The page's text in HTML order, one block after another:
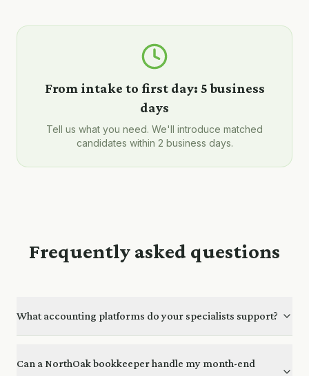
From intake to first day: 5 business
days
Tell us what you need. We'll introduce matched
candidates within 2 business days.
Frequently asked questions
What accounting platforms do your specialists support?
Can a NorthOak bookkeeper handle my month-end